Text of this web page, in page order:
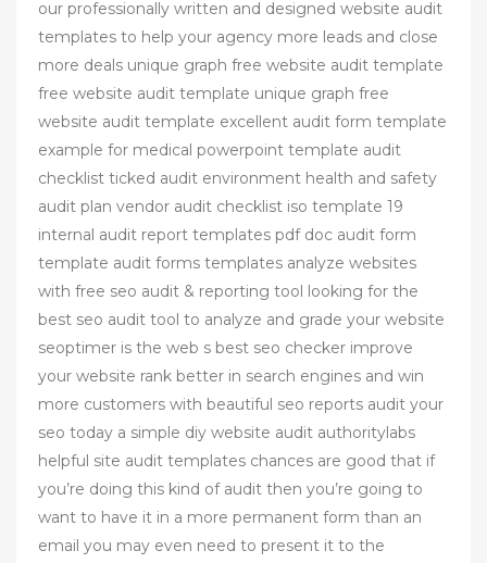
our professionally written and designed website audit
templates to help your agency more leads and close
more deals unique graph free website audit template
free website audit template unique graph free
website audit template excellent audit form template
example for medical powerpoint template audit
checklist ticked audit environment health and safety
audit plan vendor audit checklist iso template 19
internal audit report templates pdf doc audit form
template audit forms templates analyze websites
with free seo audit & reporting tool looking for the
best seo audit tool to analyze and grade your website
seoptimer is the web s best seo checker improve
your website rank better in search engines and win
more customers with beautiful seo reports audit your
seo today a simple diy website audit authoritylabs
helpful site audit templates chances are good that if
you’re doing this kind of audit then you’re going to
want to have it in a more permanent form than an
email you may even need to present it to the